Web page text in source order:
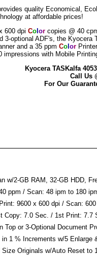
quality Economical,
at affordable prices!
600 dpi Col orcopies @ 40
3-optional ADF's, the Kyocera
and a 35 ppm Col or
impressions with Mobile
Kyocera TASKalfa
Call Us
For Our
w/2-GB RAM, 32-GB HDD,
ppm / Scan: 48 ipm to 180
9600 x 600 dpi / Scan:
Copy: 7.0 Sec. / 1st Print: 7.7
Top or 3-Optional Document
1 % Increments w/5 Enlarge
Originals w/Auto Reset to